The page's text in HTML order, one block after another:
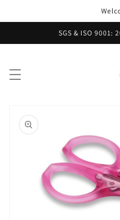
SGS & ISO
product
information